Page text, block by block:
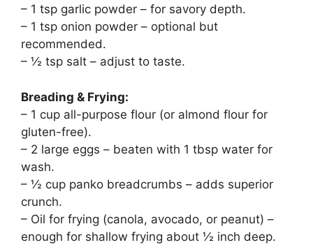
– 1 tsp garlic powder – for savory depth.
– 1 tsp onion powder – optional but
recommended.
– ½ tsp salt – adjust to taste.
Breading & Frying:
– 1 cup all-purpose flour (or almond flour for
gluten-free).
– 2 large eggs – beaten with 1 tbsp water for
wash.
– ½ cup panko breadcrumbs – adds superior
crunch.
– Oil for frying (canola, avocado, or peanut) –
enough for shallow frying about ½ inch deep.